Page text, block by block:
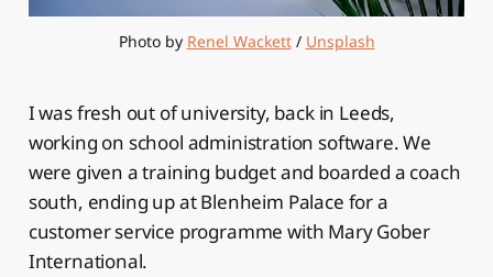
Photo by Renel Wackett / Unsplash
I was fresh out of university, back in Leeds,
working on school administration software. We
were given a training budget and boarded a coach
south, ending up at Blenheim Palace for a
customer service programme with Mary Gober
International.